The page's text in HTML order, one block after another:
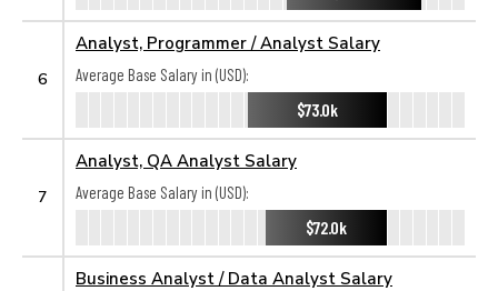
6
Analyst, Programmer / Analyst Salary
Average Base Salary in (USD):
$73.0k
7
Analyst, QA Analyst Salary
Average Base Salary in (USD):
$72.0k
Business Analyst / Data Analyst Salary